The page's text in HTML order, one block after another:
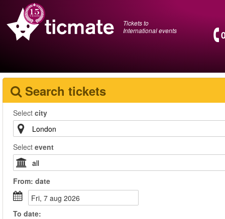
Tickets to
International events
Search tickets
Select city
Select event
From: date
fri, 7 aug 2026
To date: